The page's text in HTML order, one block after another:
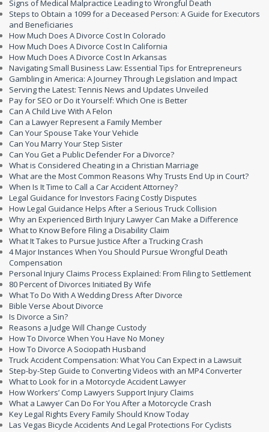
Signs of Medical Malpractice Leading to Wrongful Death
Steps to Obtain a 1099 for a Deceased Person: A Guide for Executors
and Beneficiaries
How Much Does A Divorce Cost In Colorado
How Much Does A Divorce Cost In California
How Much Does A Divorce Cost In Arkansas
Navigating Small Business Law: Essential Tips for Entrepreneurs
Gambling in America: A Journey Through Legislation and Impact
Serving the Latest: Tennis News and Updates Unveiled
Pay for SEO or Do it Yourself: Which One is Better
Can A Child Live With A Felon
Can a Lawyer Represent a Family Member
Can Your Spouse Take Your Vehicle
Can You Marry Your Step Sister
Can You Get a Public Defender For a Divorce?
What is Considered Cheating in a Christian Marriage
What are the Most Common Reasons Why Trusts End Up in Court?
When Is It Time to Call a Car Accident Attorney?
Legal Guidance for Investors Facing Costly Disputes
How Legal Guidance Helps After a Serious Truck Collision
Why an Experienced Birth Injury Lawyer Can Make a Difference
What to Know Before Filing a Disability Claim
What It Takes to Pursue Justice After a Trucking Crash
4 Major Instances When You Should Pursue Wrongful Death
Compensation
Personal Injury Claims Process Explained: From Filing to Settlement
80 Percent of Divorces Initiated By Wife
What To Do With A Wedding Dress After Divorce
Bible Verse About Divorce
Is Divorce a Sin?
Reasons a Judge Will Change Custody
How To Divorce When You Have No Money
How To Divorce A Sociopath Husband
Truck Accident Compensation: What You Can Expect in a Lawsuit
Step-by-Step Guide to Converting Videos with an MP4 Converter
What to Look for in a Motorcycle Accident Lawyer
How Workers’ Comp Lawyers Support Injury Claims
What a Lawyer Can Do For You After a Motorcycle Crash
Key Legal Rights Every Family Should Know Today
Las Vegas Bicycle Accidents And Legal Protections For Cyclists